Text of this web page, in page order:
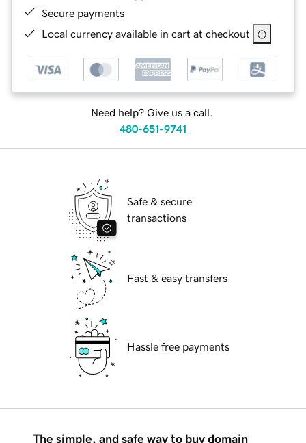
Secure payments
Local currency available in cart at checkout
Need help? Give us a call.
480-651-9741
Safe & secure
transactions
Fast & easy transfers
Hassle free payments
The simple, and safe way to buy domain